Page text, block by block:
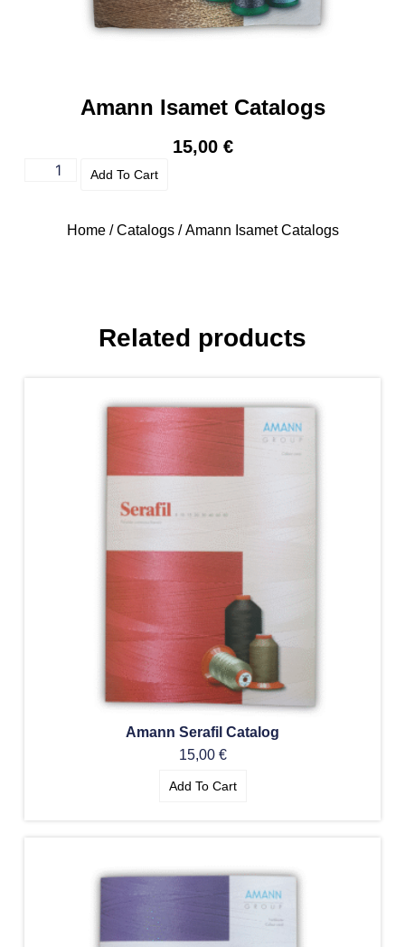
Amann Isamet Catalogs
15,00 €
Add To Cart
Home/Catalogs/ Amann Isamet Catalogs
Related products
Amann Serafil Catalog
15,00 €
Add To Cart